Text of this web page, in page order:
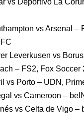
vs Deportivo La
vs Arsenal –
Leverkusen vs
– FS2, Fox Soccer
vs Porto – UDN,
vs Cameroon –
vs Celta de Vigo –